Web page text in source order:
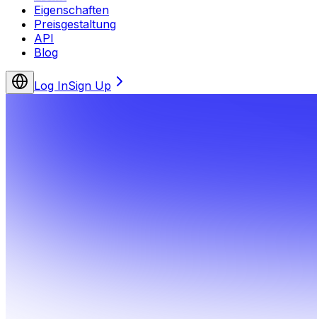
Eigenschaften
Preisgestaltung
API
Blog
Log InSign Up